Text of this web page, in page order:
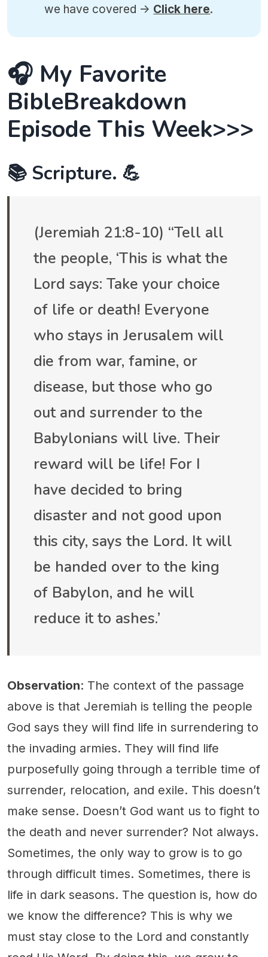
we have covered -> Click here.
🎧 My Favorite
BibleBreakdown
Episode This Week>>>
📚 Scripture. 💪
(Jeremiah 21:8-10) “Tell all
the people, ‘This is what the
Lord says: Take your choice
of life or death! Everyone
who stays in Jerusalem will
die from war, famine, or
disease, but those who go
out and surrender to the
Babylonians will live. Their
reward will be life! For I
have decided to bring
disaster and not good upon
this city, says the Lord. It will
be handed over to the king
of Babylon, and he will
reduce it to ashes.’
Observation: The context of the passage
above is that Jeremiah is telling the people
God says they will find life in surrendering to
the invading armies. They will find life
purposefully going through a terrible time of
surrender, relocation, and exile. This doesn’t
make sense. Doesn’t God want us to fight to
the death and never surrender? Not always.
Sometimes, the only way to grow is to go
through difficult times. Sometimes, there is
life in dark seasons. The question is, how do
we know the difference? This is why we
must stay close to the Lord and constantly